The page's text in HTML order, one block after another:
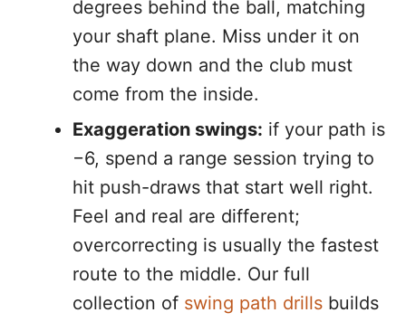
degrees behind the ball, matching
your shaft plane. Miss under it on
the way down and the club must
come from the inside.
Exaggeration swings: if your path is
−6, spend a range session trying to
hit push-draws that start well right.
Feel and real are different;
overcorrecting is usually the fastest
route to the middle. Our full
collection of swing path drills builds